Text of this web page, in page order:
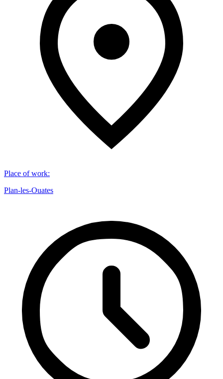
Place of work:
Plan-les-Ouates